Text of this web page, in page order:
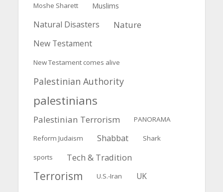
Moshe Sharett Muslims
Natural Disasters Nature
New Testament
New Testament comes alive
Palestinian Authority
palestinians
Palestinian Terrorism PANORAMA
Reform Judaism Shabbat Shark
sports Tech & Tradition
Terrorism U.S.-Iran UK